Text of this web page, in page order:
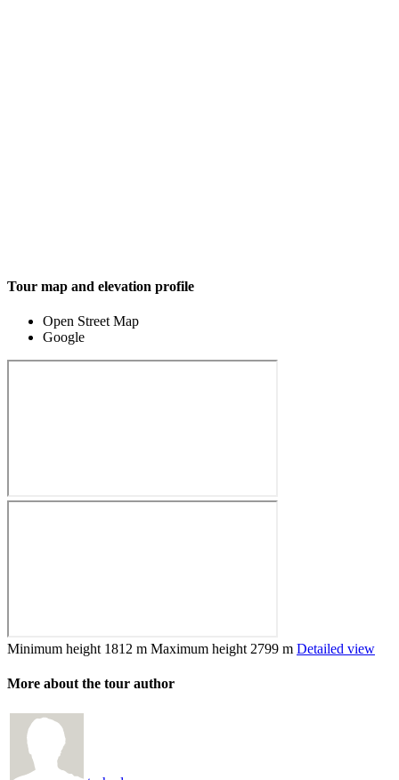
Tour map and elevation profile
Open Street Map
Google
Minimum height 1812 m Maximum height 2799 m Detailed view
More about the tour author